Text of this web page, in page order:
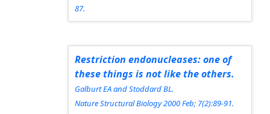
87.
Restriction endonucleases: one of
these things is not like the others.
Galburt EA and Stoddard BL.
Nature Structural Biology2000 Feb; 7(2):89-91.